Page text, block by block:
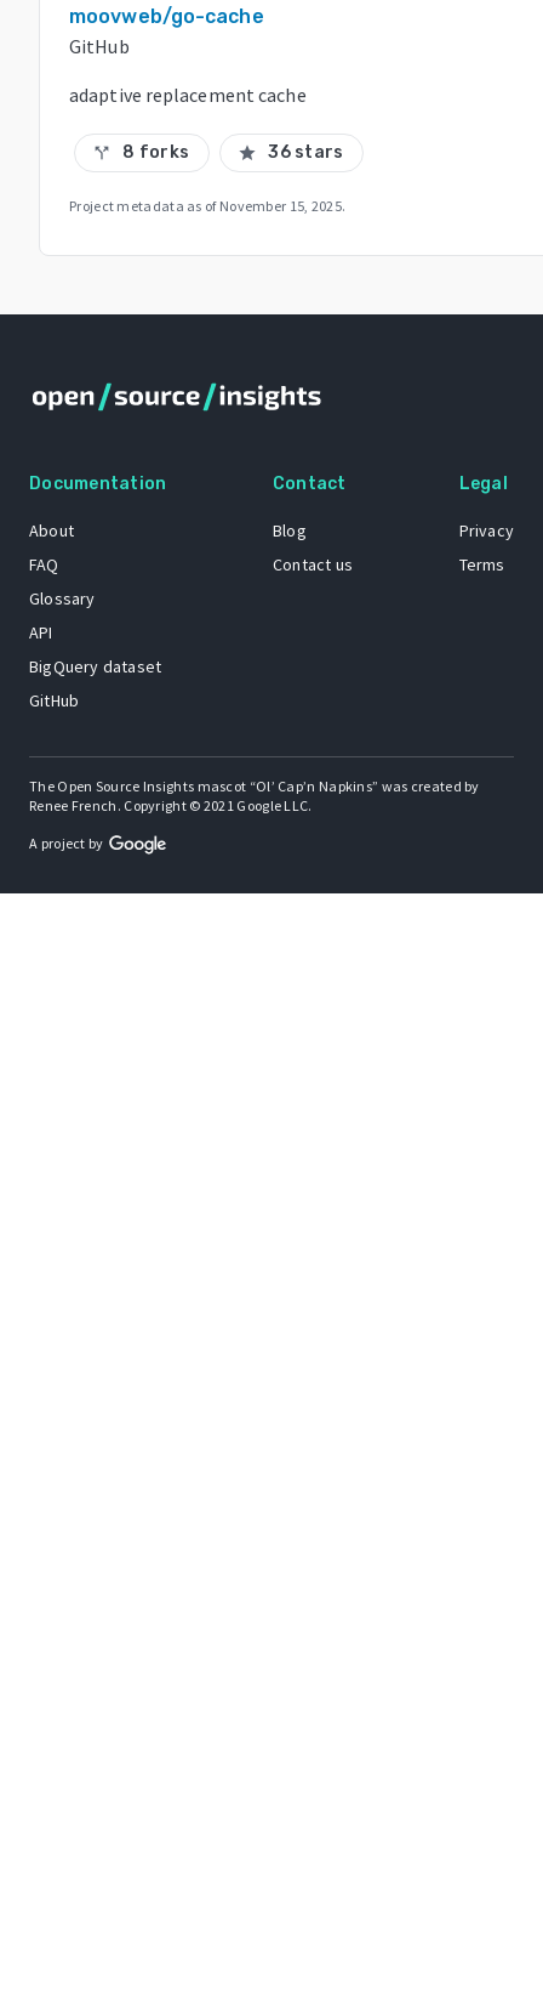
moovweb/go-cache
GitHub
adaptive replacement cache
call_split 8 forks star 36 stars
Project metadata as of November 15, 2025.
Documentation
About
FAQ
Glossary
API
BigQuery dataset
GitHub
Contact
Blog
Contact us
Legal
Privacy
Terms
The Open Source Insights mascot “Ol’ Cap’n Napkins” was created by
Renee French. Copyright © 2021 Google LLC.
A project by